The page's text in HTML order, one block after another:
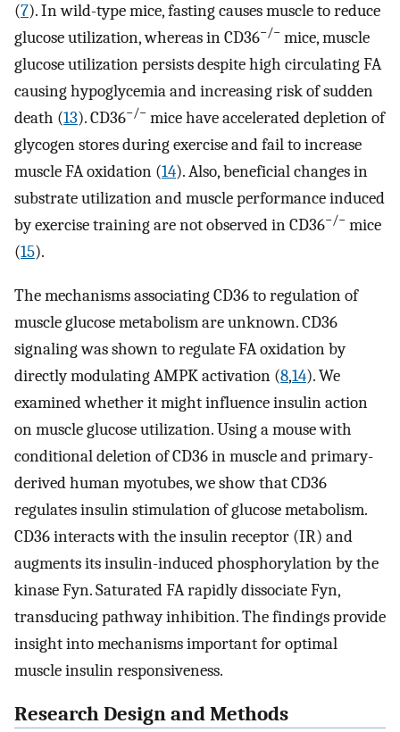
(7). In wild-type mice, fasting causes muscle to reduce
glucose utilization, whereas in CD36−/− mice, muscle
glucose utilization persists despite high circulating FA
causing hypoglycemia and increasing risk of sudden
death (13). CD36−/− mice have accelerated depletion of
glycogen stores during exercise and fail to increase
muscle FA oxidation (14). Also, beneficial changes in
substrate utilization and muscle performance induced
by exercise training are not observed in CD36−/− mice
(15).
The mechanisms associating CD36 to regulation of
muscle glucose metabolism are unknown. CD36
signaling was shown to regulate FA oxidation by
directly modulating AMPK activation (8,14). We
examined whether it might influence insulin action
on muscle glucose utilization. Using a mouse with
conditional deletion of CD36 in muscle and primary-
derived human myotubes, we show that CD36
regulates insulin stimulation of glucose metabolism.
CD36 interacts with the insulin receptor (IR) and
augments its insulin-induced phosphorylation by the
kinase Fyn. Saturated FA rapidly dissociate Fyn,
transducing pathway inhibition. The findings provide
insight into mechanisms important for optimal
muscle insulin responsiveness.
Research Design and Methods